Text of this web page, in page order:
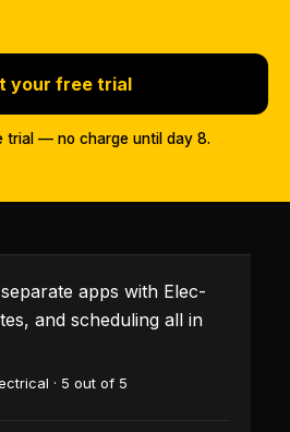
your free trial
trial — no charge until day 8.
apps with Elec-
and scheduling all in
· 5 out of 5